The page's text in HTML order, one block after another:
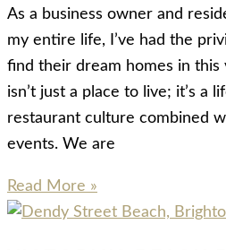
As a business owner and
my entire life, I’ve had the
find their dream homes in
isn’t just a place to live; it’s a
restaurant culture combined
events. We are
Read More »